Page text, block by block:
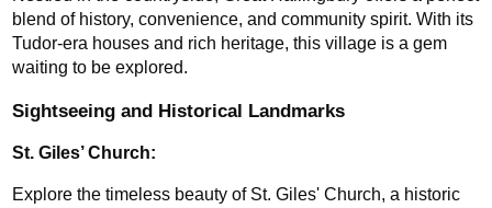
blend of history, convenience, and community spirit. With its
Tudor-era houses and rich heritage, this village is a gem
waiting to be explored.
Sightseeing and Historical Landmarks
St. Giles’ Church:
Explore the timeless beauty of St. Giles' Church, a historic